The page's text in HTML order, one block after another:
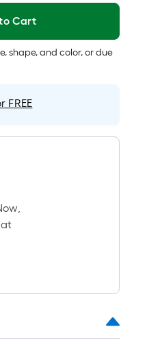
Cart
shape, and color, or due
FREE